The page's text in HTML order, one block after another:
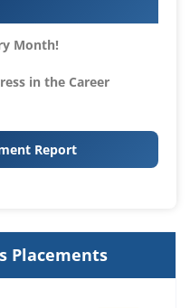
Month!
in the Career
Report
Placements